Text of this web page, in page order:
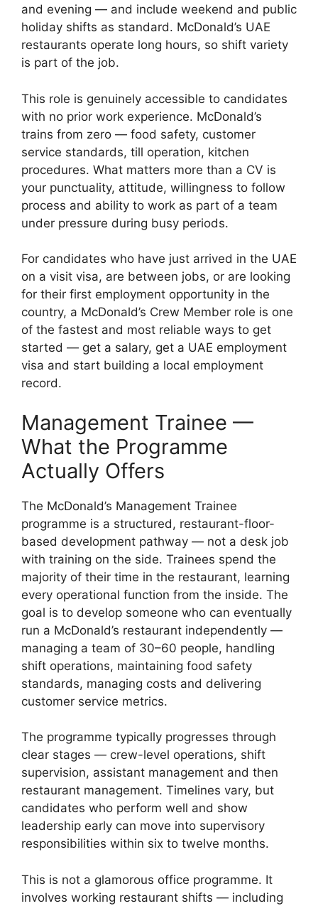
and evening — and include weekend and public
holiday shifts as standard. McDonald’s UAE
restaurants operate long hours, so shift variety
is part of the job.
This role is genuinely accessible to candidates
with no prior work experience. McDonald’s
trains from zero — food safety, customer
service standards, till operation, kitchen
procedures. What matters more than a CV is
your punctuality, attitude, willingness to follow
process and ability to work as part of a team
under pressure during busy periods.
For candidates who have just arrived in the UAE
on a visit visa, are between jobs, or are looking
for their first employment opportunity in the
country, a McDonald’s Crew Member role is one
of the fastest and most reliable ways to get
started — get a salary, get a UAE employment
visa and start building a local employment
record.
Management Trainee —
What the Programme
Actually Offers
The McDonald’s Management Trainee
programme is a structured, restaurant-floor-
based development pathway — not a desk job
with training on the side. Trainees spend the
majority of their time in the restaurant, learning
every operational function from the inside. The
goal is to develop someone who can eventually
run a McDonald’s restaurant independently —
managing a team of 30–60 people, handling
shift operations, maintaining food safety
standards, managing costs and delivering
customer service metrics.
The programme typically progresses through
clear stages — crew-level operations, shift
supervision, assistant management and then
restaurant management. Timelines vary, but
candidates who perform well and show
leadership early can move into supervisory
responsibilities within six to twelve months.
This is not a glamorous office programme. It
involves working restaurant shifts — including